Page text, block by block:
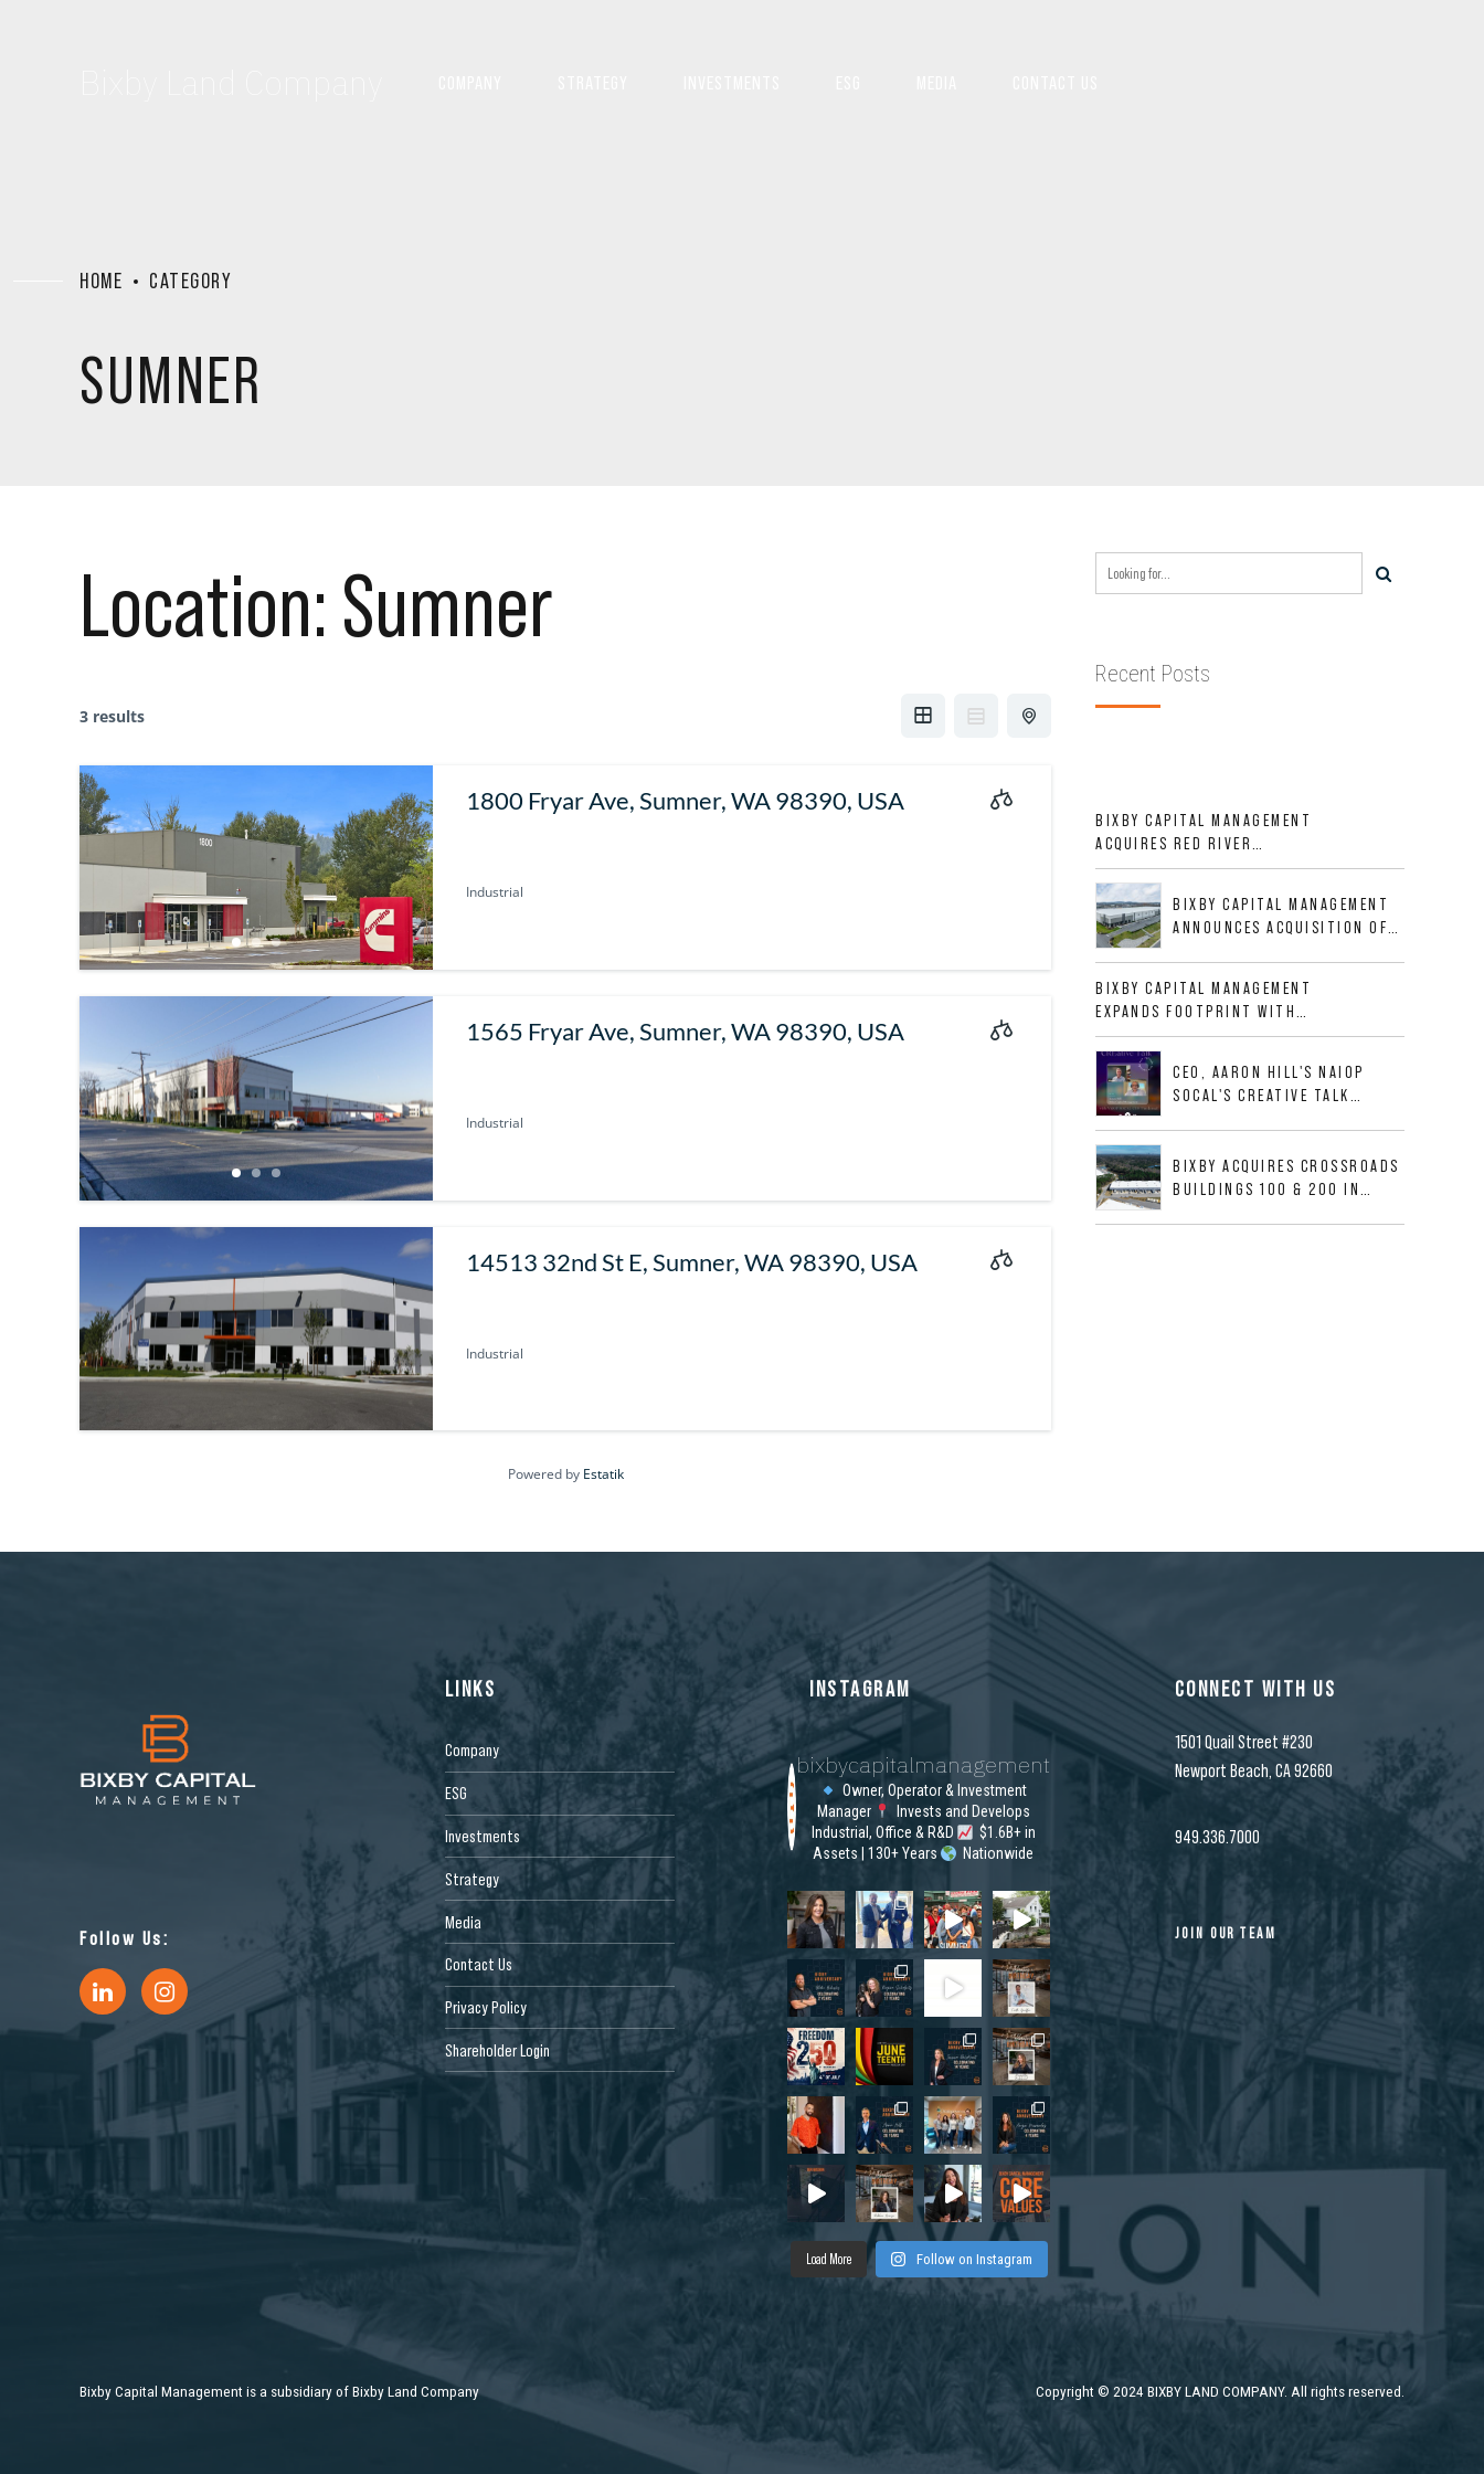
HOME CATEGORY
SUMNER
Location: Sumner
3 results
1800 Fryar Ave, Sumner, WA 98390, USA
Industrial
1565 Fryar Ave, Sumner, WA 98390, USA
Industrial
14513 32nd St E, Sumner, WA 98390, USA
Industrial
Powered by Estatik
Recent Posts
BIXBY CAPITAL MANAGEMENT
ACQUIRES RED RIVER
BUSINESS PARK IN HIGH-
GROWTH DFW INDUSTRIAL
CORRIDORBIXBY CAPITAL MANAGEMENT
ANNOUNCES ACQUISITION OF
ALLIGOOD WAY IN NASHVILLE
MSA
BIXBY CAPITAL MANAGEMENT
EXPANDS FOOTPRINT WITH
ACQUISITION OF 533,632 SF
INDUSTRIAL PORTFOLIO IN
MESQUITE, TXCEO, AARON HILL'S NAIOP
SOCAL'S CREATIVE TALK
BIXBY ACQUIRES CROSSROADS
BUILDINGS 100 & 200 IN
Follow Us:
LINKS
Company
ESG
Investments
Strategy
Media
Contact Us
Privacy Policy
Shareholder Login
INSTAGRAM
bixbycapitalmanagement
Owner, Operator & Investment
Manager
Invests and Develops
Industrial, Office & R&D
$1.6B+ in
Assets | 130+ Years
Nationwide
Load More Follow on Instagram
CONNECT WITH US
1501 Quail Street #230
Newport Beach, CA 92660
949.336.7000
JOIN OUR TEAM
Bixby Capital Management is a subsidiary of Bixby Land Company Copyright© 2024 BIXBY LAND COMPANY. All rights reserved.